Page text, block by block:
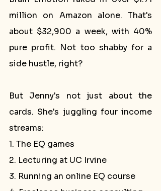
million on Amazon alone. That's
about $32,900 a week, with 40%
pure profit. Not too shabby for a
side hustle, right?
But Jenny's not just about the
cards. She's juggling four income
streams:
1. The EQ games
2. Lecturing at UC Irvine
3. Running an online EQ course